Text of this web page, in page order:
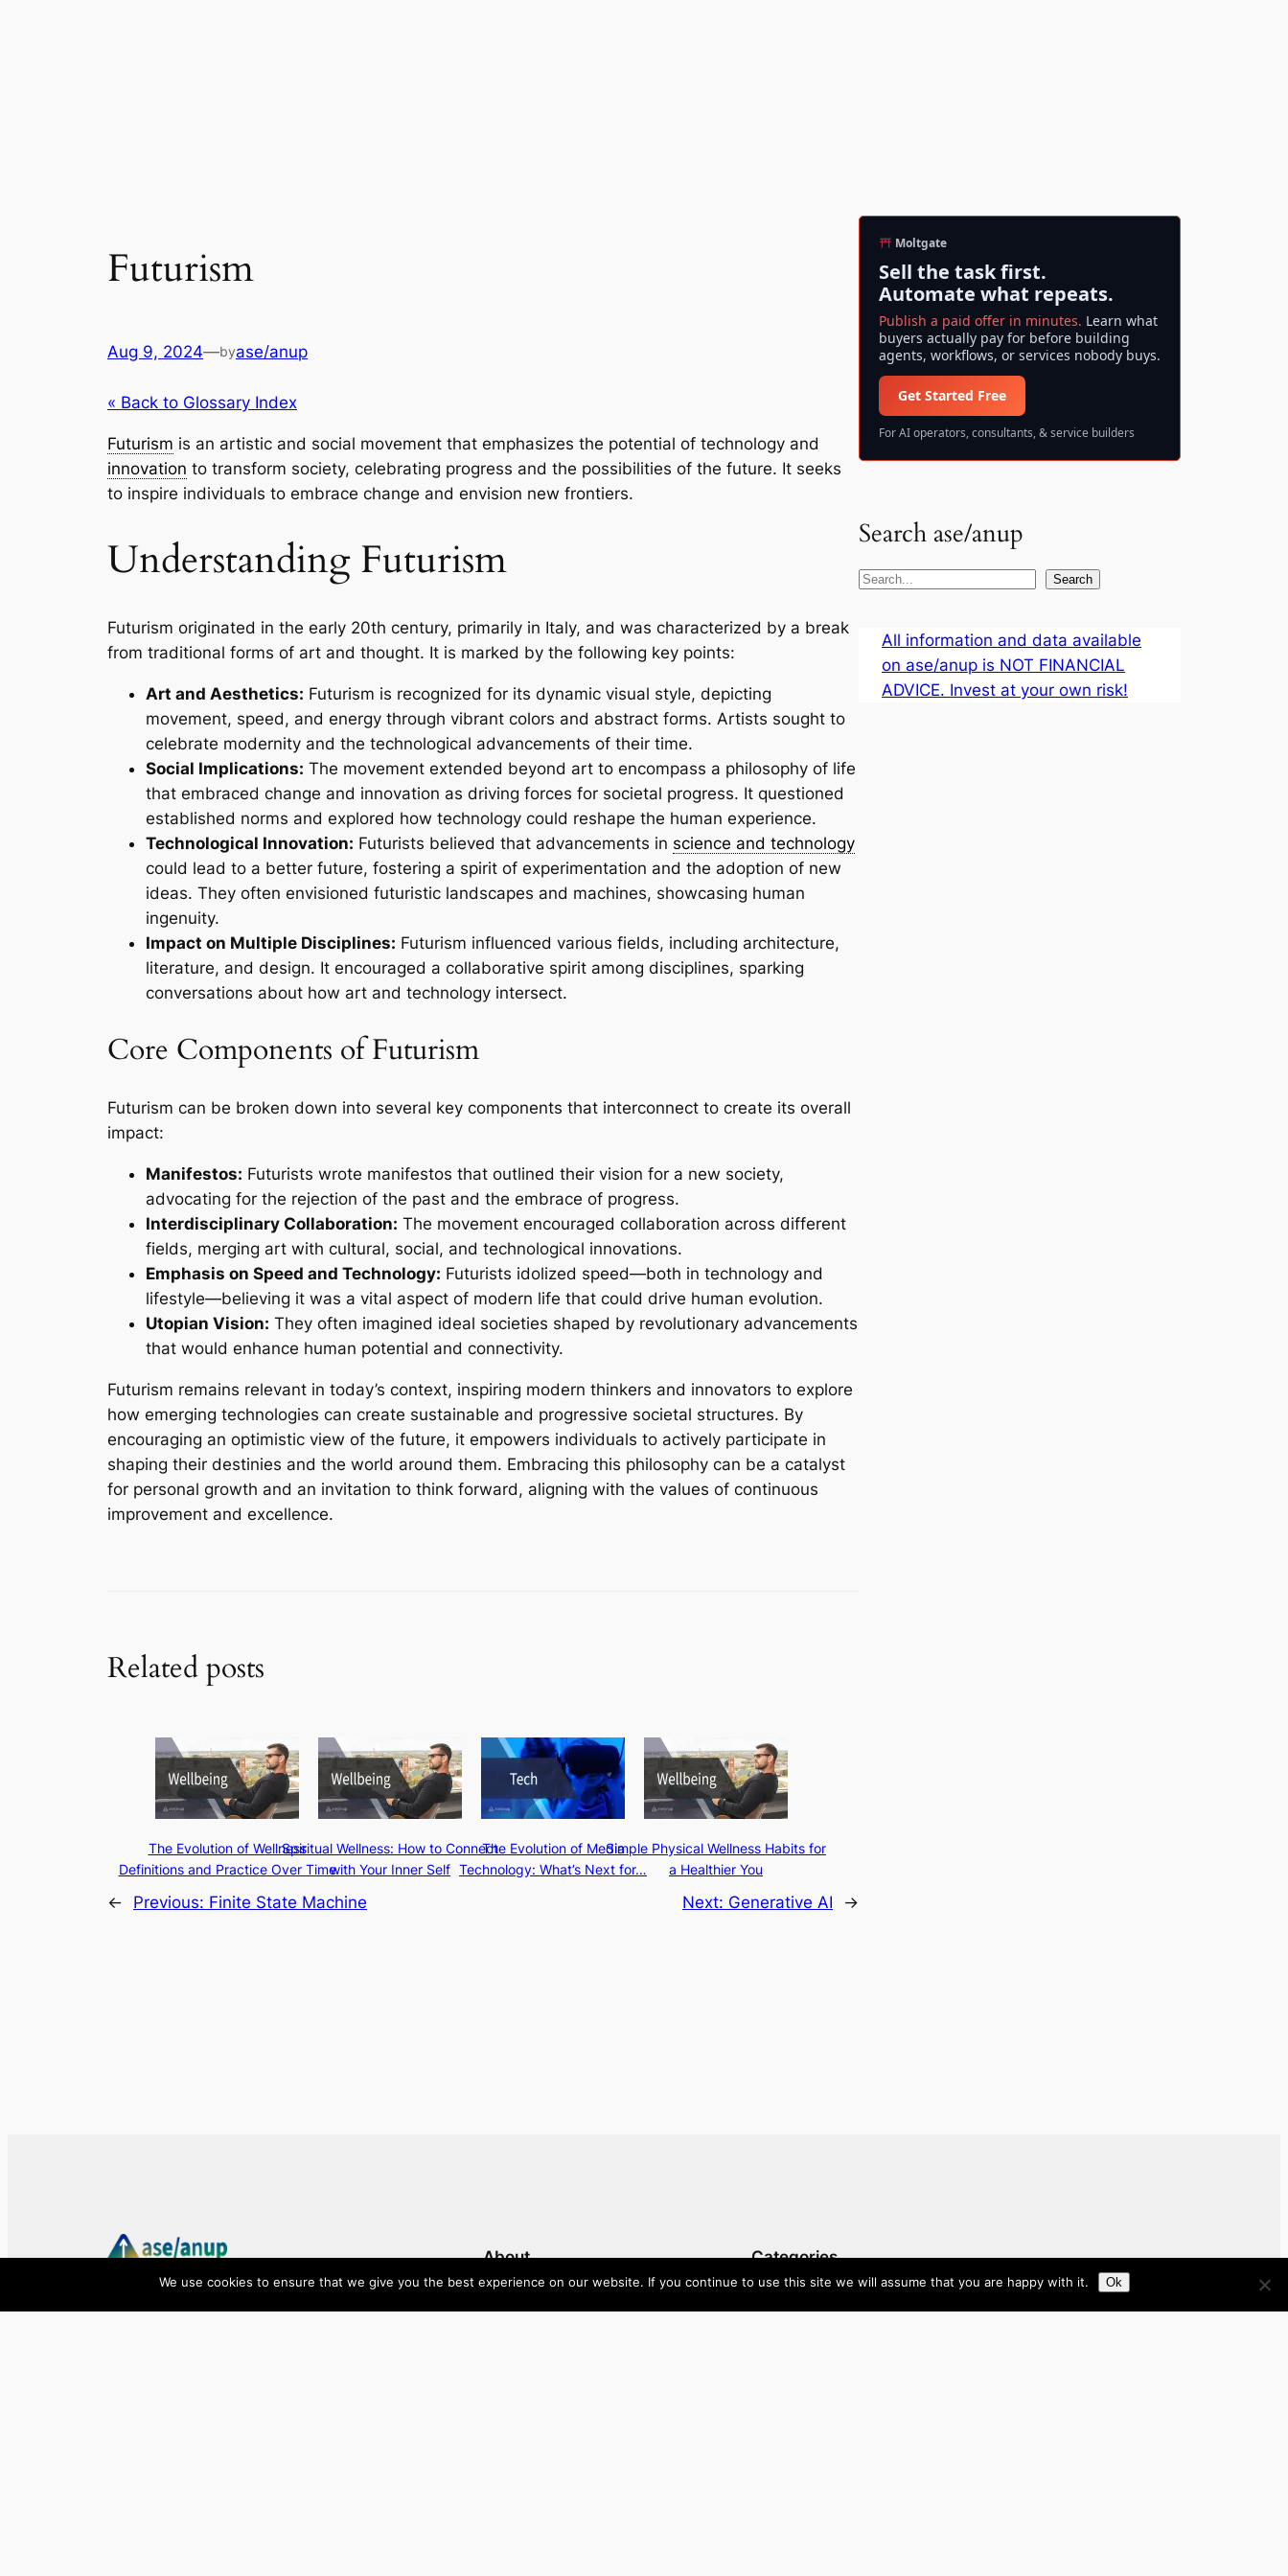
Futurism
Aug 9, 2024—byase/anup
« Back to Glossary Index
Futurism is an artistic and social movement that emphasizes the potential of technology and
innovation to transform society, celebrating progress and the possibilities of the future. It seeks
to inspire individuals to embrace change and envision new frontiers.
Understanding Futurism
Futurism originated in the early 20th century, primarily in Italy, and was characterized by a break
from traditional forms of art and thought. It is marked by the following key points:
Art and Aesthetics: Futurism is recognized for its dynamic visual style, depicting
movement, speed, and energy through vibrant colors and abstract forms. Artists sought to
celebrate modernity and the technological advancements of their time.
Social Implications: The movement extended beyond art to encompass a philosophy of life
that embraced change and innovation as driving forces for societal progress. It questioned
established norms and explored how technology could reshape the human experience.
Technological Innovation: Futurists believed that advancements in science and technology
could lead to a better future, fostering a spirit of experimentation and the adoption of new
ideas. They often envisioned futuristic landscapes and machines, showcasing human
ingenuity.
Impact on Multiple Disciplines: Futurism influenced various fields, including architecture,
literature, and design. It encouraged a collaborative spirit among disciplines, sparking
conversations about how art and technology intersect.
Core Components of Futurism
Futurism can be broken down into several key components that interconnect to create its overall
impact:
Manifestos: Futurists wrote manifestos that outlined their vision for a new society,
advocating for the rejection of the past and the embrace of progress.
Interdisciplinary Collaboration: The movement encouraged collaboration across different
fields, merging art with cultural, social, and technological innovations.
Emphasis on Speed and Technology: Futurists idolized speed—both in technology and
lifestyle—believing it was a vital aspect of modern life that could drive human evolution.
Utopian Vision: They often imagined ideal societies shaped by revolutionary advancements
that would enhance human potential and connectivity.
Futurism remains relevant in today’s context, inspiring modern thinkers and innovators to explore
how emerging technologies can create sustainable and progressive societal structures. By
encouraging an optimistic view of the future, it empowers individuals to actively participate in
shaping their destinies and the world around them. Embracing this philosophy can be a catalyst
for personal growth and an invitation to think forward, aligning with the values of continuous
improvement and excellence.
Related posts
The Evolution of Wellness
Definitions and Practice Over Time
Spiritual Wellness: How to Connect
with Your Inner Self
The Evolution of Media
Technology: What’s Next for…
Simple Physical Wellness Habits for
a Healthier You
← Previous: Finite State Machine Next: Generative AI →
Moltgate
Sell the task first.
Automate what repeats.
Publish a paid offer in minutes. Learn what
buyers actually pay for before building
agents, workflows, or services nobody buys.
Get Started Free
For AI operators, consultants, & service builders
Search ase/anup
S
Search
All information and data available
on ase/anup is NOT FINANCIAL
ADVICE. Invest at your own risk!
ase/anup
About
Directory
Submit your site $29
Categories
Australia Brazil Brunei Business
Cambodia
We use cookies to ensure that we give you the best experience on our website. If you continue to use this site we will assume that you are happy with it. Ok